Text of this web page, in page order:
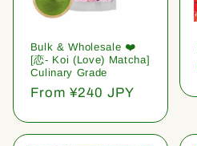
Bulk & Wholesale ❤️
[恋- Koi (Love) Matcha]
Culinary Grade
Regular
From ¥240 JPY